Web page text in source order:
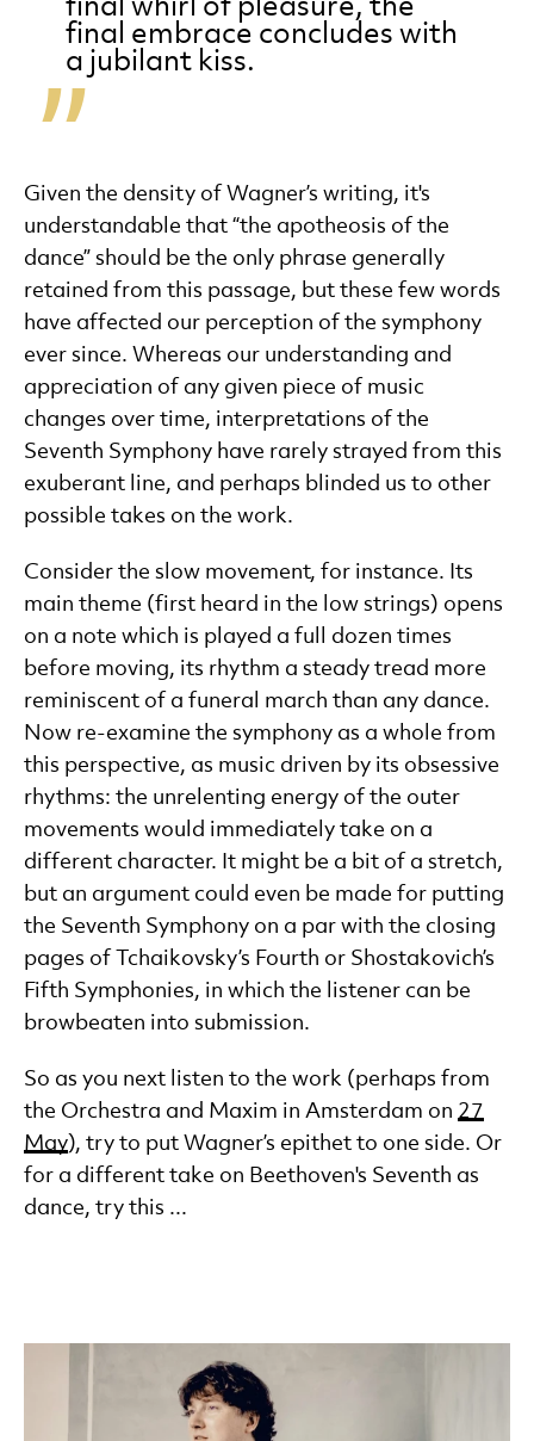
final whirl of pleasure, the
final embrace concludes with
a jubilant kiss.
Given the density of Wagner’s writing, it's
understandable that “the apotheosis of the
dance” should be the only phrase generally
retained from this passage, but these few words
have affected our perception of the symphony
ever since. Whereas our understanding and
appreciation of any given piece of music
changes over time, interpretations of the
Seventh Symphony have rarely strayed from this
exuberant line, and perhaps blinded us to other
possible takes on the work.
Consider the slow movement, for instance. Its
main theme (first heard in the low strings) opens
on a note which is played a full dozen times
before moving, its rhythm a steady tread more
reminiscent of a funeral march than any dance.
Now re-examine the symphony as a whole from
this perspective, as music driven by its obsessive
rhythms: the unrelenting energy of the outer
movements would immediately take on a
different character. It might be a bit of a stretch,
but an argument could even be made for putting
the Seventh Symphony on a par with the closing
pages of Tchaikovsky’s Fourth or Shostakovich’s
Fifth Symphonies, in which the listener can be
browbeaten into submission.
So as you next listen to the work (perhaps from
the Orchestra and Maxim in Amsterdam on 27
May), try to put Wagner’s epithet to one side. Or
for a different take on Beethoven's Seventh as
dance, try this ...